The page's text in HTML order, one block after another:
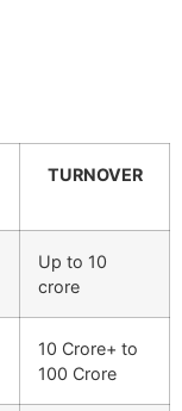
TURNOVER
Up to 10
crore
10 Crore+ to
100 Crore